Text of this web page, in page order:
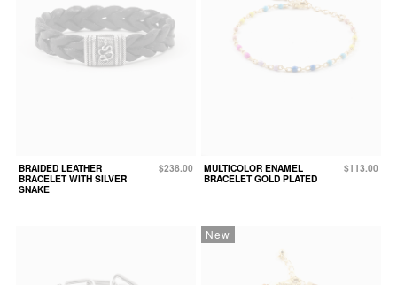
BRAIDED LEATHER
BRACELET WITH SILVER
SNAKE
$238.00
MULTICOLOR ENAMEL
BRACELET GOLD PLATED
$113.00
New